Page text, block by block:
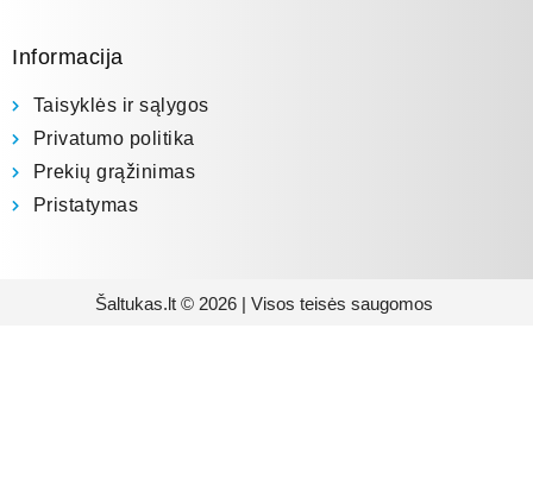
Informacija
Taisyklės ir sąlygos
Privatumo politika
Prekių grąžinimas
Pristatymas
Šaltukas.lt © 2026 | Visos teisės saugomos